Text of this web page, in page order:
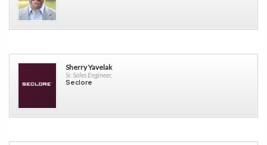
Sherry Yavelak
Sr. Sales Engineer,
Seclore